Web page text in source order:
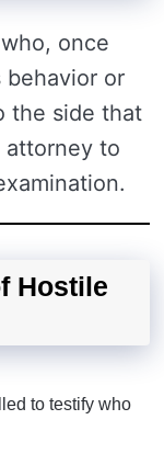
once
or
the side that
attorney to
Hostile
to testify who